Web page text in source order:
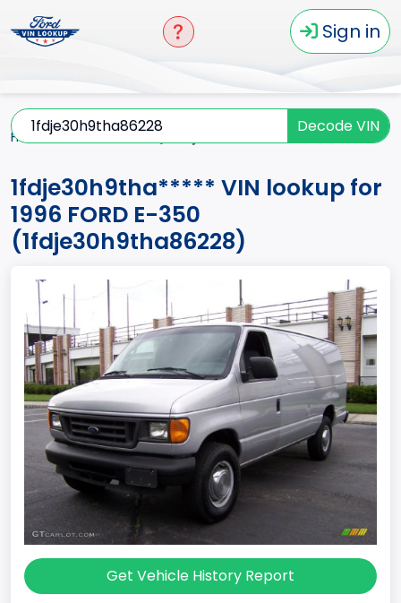
Sign in
Decode VIN
Home
1fdje30h9tha***** VIN lookup for
1996 FORD E-350
(1fdje30h9tha86228)
Get Vehicle History Report